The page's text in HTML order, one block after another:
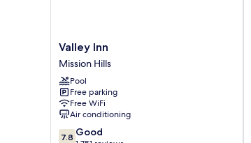
Valley
Inn
Mission
Hills
Valley Inn
Mission Hills
Pool
Free parking
Free WiFi
Air conditioning
7.8
7.8 Good